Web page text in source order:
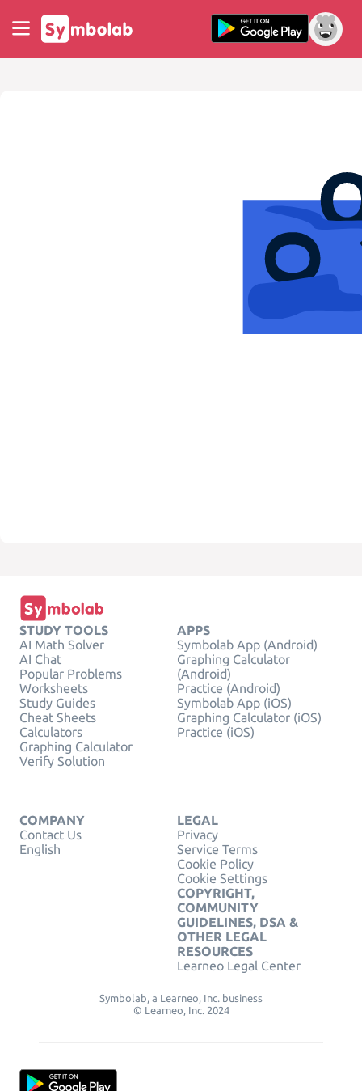
STUDY TOOLS
AI Math Solver
AI Chat
Popular Problems
Worksheets
Study Guides
Cheat Sheets
Calculators
Graphing Calculator
Verify Solution
APPS
Symbolab App (Android)
Graphing Calculator
(Android)
Practice (Android)
Symbolab App (iOS)
Graphing Calculator (iOS)
Practice (iOS)
COMPANY
Contact Us
English
LEGAL
Privacy
Service Terms
Cookie Policy
Cookie Settings
COPYRIGHT,
COMMUNITY
GUIDELINES, DSA &
OTHER LEGAL
RESOURCES
Learneo Legal Center
Symbolab, a Learneo, Inc. business
© Learneo, Inc. 2024